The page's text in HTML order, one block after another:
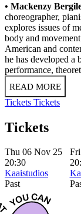
• Mackenzy
choreographer,
explores issues of
body and
American and
he has developed a
performance,
READ MORE
Tickets Tickets
Tickets
Thu 06 Nov 25
20:30
Kaaistudios
Past